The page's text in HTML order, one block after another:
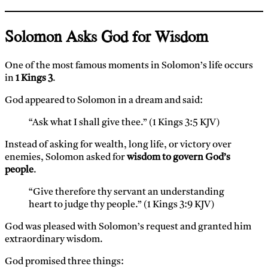
Solomon Asks God for Wisdom
One of the most famous moments in Solomon’s life occurs
in1 Kings 3.
God appeared to Solomon in a dream and said:
“Ask what I shall give thee.” (1 Kings 3:5 KJV)
Instead of asking for wealth, long life, or victory over
enemies, Solomon asked forwisdom to govern God’s
people.
“Give therefore thy servant an understanding
heart to judge thy people.” (1 Kings 3:9 KJV)
God was pleased with Solomon’s request and granted him
extraordinary wisdom.
God promised three things: